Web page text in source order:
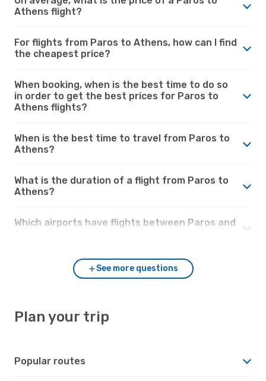
Athens flight?
For flights from Paros to Athens, how can I find
the cheapest price?
When booking, when is the best time to do so
in order to get the best prices for Paros to
Athens flights?
When is the best time to travel from Paros to
Athens?
What is the duration of a flight from Paros to
Athens?
Which airports have flights between Paros and
See more questions
Plan your trip
Popular routes